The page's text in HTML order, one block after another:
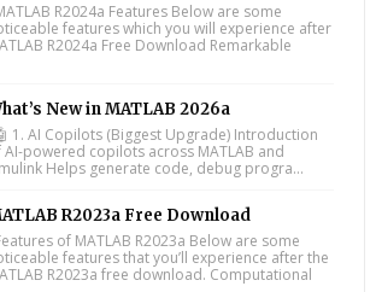
R2024a Features Below are some
features which you will experience after
R2024a Free Download Remarkable
New in MATLAB 2026a
1. AI Copilots (Biggest Upgrade) Introduction
AI-powered copilots across MATLAB and
Helps generate code, debug progra...
R2023a Free Download
of MATLAB R2023a Below are some
features that you’ll experience after the
R2023a free download. Computational